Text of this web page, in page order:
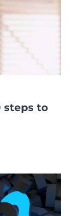
steps to